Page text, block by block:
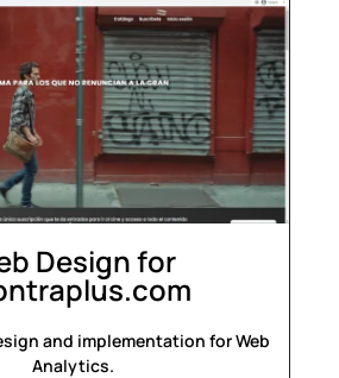
Design for
and implementation for Web
Analytics.